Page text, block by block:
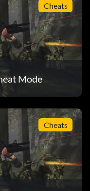
Cheats
Mode
Cheats